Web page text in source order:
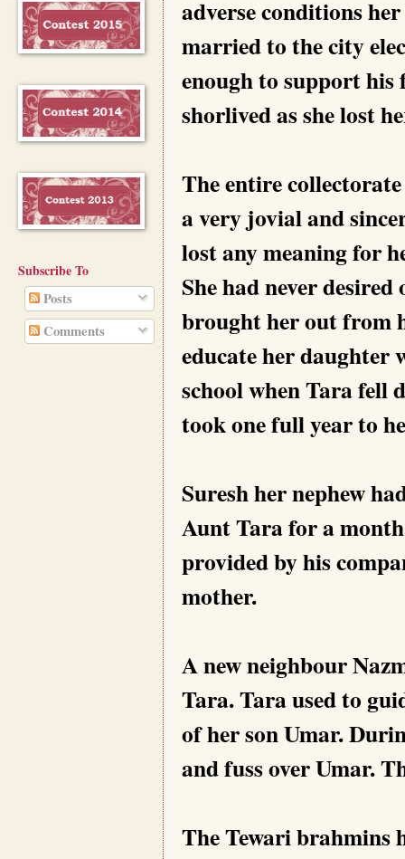
adverse conditions
married to the city
enough to support
shorlived as she lost
The entire
a very jovial and
lost any meaning for
She had never
brought her out from
educate her daughter
school when Tara fell
took one full year to
Suresh her nephew
Aunt Tara for a
provided by his
mother.
A new neighbour
Tara. Tara used to
of her son Umar.
and fuss over Umar.
The Tewari brahmins
Subscribe To
Posts
Comments